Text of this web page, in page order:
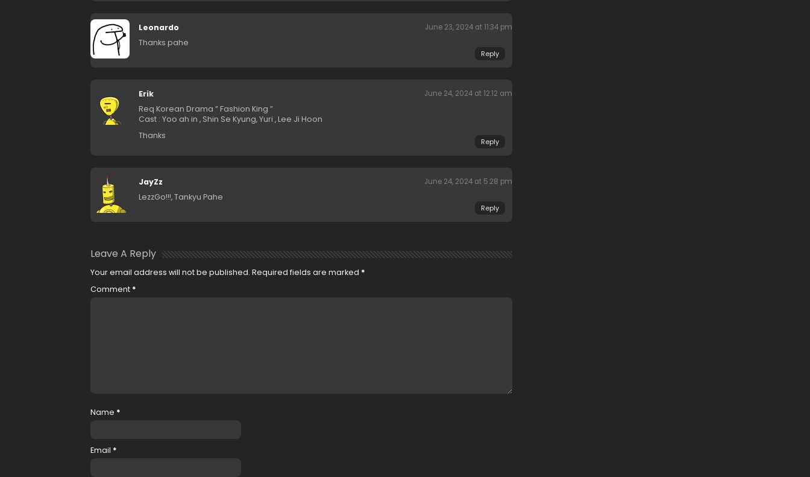
Leonardo June 23, 2024 at 11:34 pm
Thanks pahe
Reply
Erik June 24, 2024 at 12:12 am
Req Korean Drama ” Fashion King ”
Cast : Yoo ah in , Shin Se Kyung, Yuri , Lee Ji Hoon
Thanks
Reply
JayZz June 24, 2024 at 5:28 pm
LezzGo!!!, Tankyu Pahe
Reply
Leave A Reply
Your email address will not be published. Required fields are marked *
Comment *
Name *
Email *